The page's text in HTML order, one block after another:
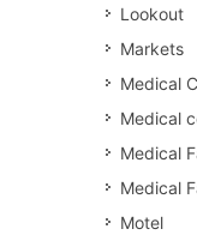
Lookout
Markets
Medical
Medical
Medical
Medical
Motel